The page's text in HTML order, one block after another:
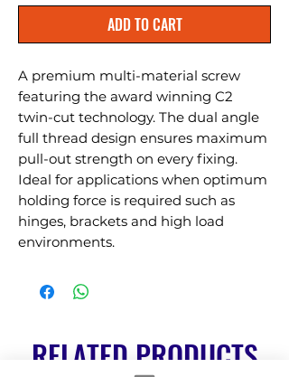
ADD TO CART
A premium multi-material screw
featuring the award winning C2
twin-cut technology. The dual angle
full thread design ensures maximum
pull-out strength on every fixing.
Ideal for applications when optimum
holding force is required such as
hinges, brackets and high load
environments.
RELATED PRODUCTS